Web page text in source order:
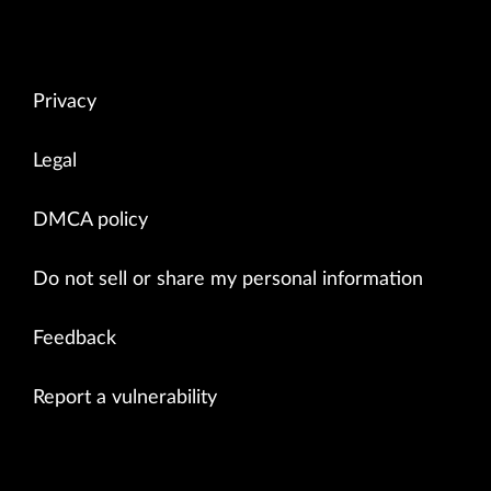
Privacy
Legal
DMCA policy
Do not sell or share my personal information
Feedback
Report a vulnerability